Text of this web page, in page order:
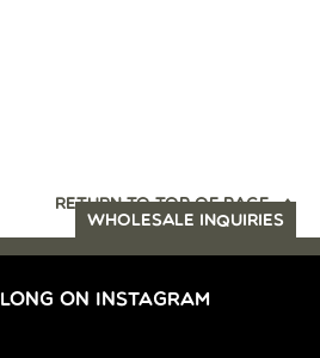
RETURN TO TOP OF PAGE
WHOLESALE INQUIRIES
ON INSTAGRAM